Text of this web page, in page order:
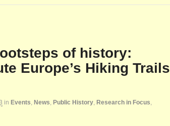
of history:
Europe’s Hiking Trails
in Events, News, Public History, Research in Focus,